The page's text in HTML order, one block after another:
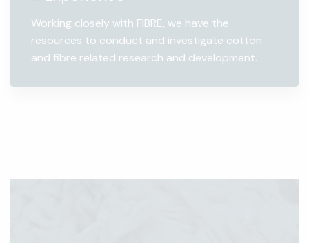
Working closely with FIBRE, we have the
resources to conduct and investigate cotton
and fibre related research and development.